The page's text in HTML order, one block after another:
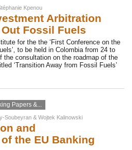
Kpenou
Arbitration
Fossil Fuels
for the the ‘First Conference on the
to be held in Colombia from 24 to
consultation on the roadmap of the
‘Transition Away from Fossil Fuels’
Papers &...
Soubeyran & Wojtek Kalinowski
and
the EU Banking